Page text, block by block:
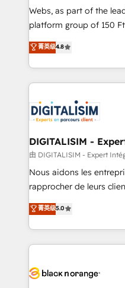
HubSpot pros 📊 Lead
HubSpot Why us? - SIX HubSpot Accreditations -
CRM, Solutions Architecture, Onboarding
Migration, Custom
team of 25+ experts Contact us today to help you
get more from your
Webs, as part of the
platform group of 150 Fte, is the trusted
HubSpot CRM Partner
maximizing EBITDA and
Excellence. With our
strengthen your digital
Implementation
drive your business forward. Since 2015 we
dedicated to HubSpot
team (50+), we work
B2B sectors such as
business services. We
impact of your digital
detailed financial
embark on a
business up for long-
菁英级4.8
DIGITALISIM -
由 DIGITALISIM - Expert
Nous aidons les
rapprocher de leurs
DIGITALISIM, nous
réussite des entreprises
le marketing digital, et
pourquoi, nos experts
référencement, votre
菁英级5.0